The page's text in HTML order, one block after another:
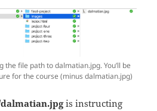
file path to dalmatian.jpg. You’ll be
for the course (minus dalmatian.jpg)
is instructing